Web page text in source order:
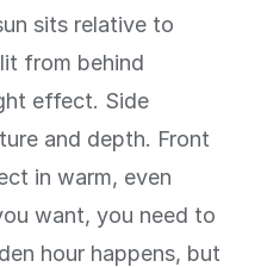
sits relative to
from behind
effect. Side
and depth. Front
in warm, even
want, you need to
hour happens, but